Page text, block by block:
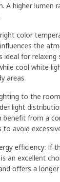
A higher lumen
color
the
ideal for relaxing
cool white
areas.
to the
light
benefit from a
to avoid
efficiency: If
an excellent
offers a